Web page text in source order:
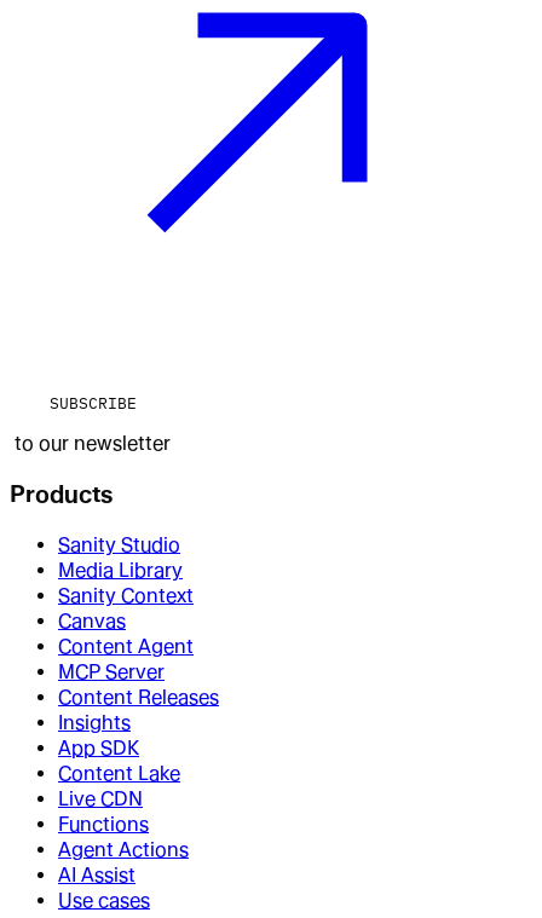
SUBSCRIBE
to our newsletter
Products
Sanity Studio
Media Library
Sanity Context
Canvas
Content Agent
MCP Server
Content Releases
Insights
App SDK
Content Lake
Live CDN
Functions
Agent Actions
AI Assist
Use cases